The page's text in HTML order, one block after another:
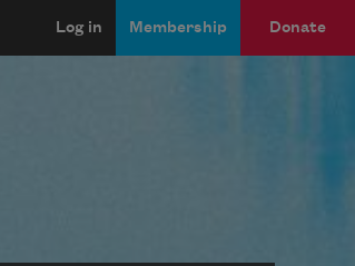
Log in Membership Donate